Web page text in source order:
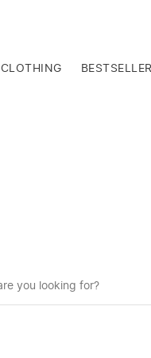
CLOTHING